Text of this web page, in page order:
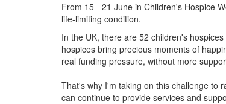
From 15 - 21 June in Children's Hospice
life-limiting condition.
In the UK, there are 52 children's
hospices bring precious moments of
real funding pressure, without more
That's why I'm taking on this challenge to
can continue to provide services and